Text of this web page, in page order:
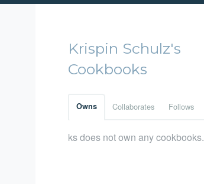
Krispin Schulz's
Cookbooks
Owns Collaborates Follows
ks does not own any cookbooks.